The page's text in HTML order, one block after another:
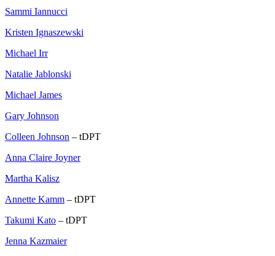
Sammi Iannucci
Kristen Ignaszewski
Michael Irr
Natalie Jablonski
Michael James
Gary Johnson
Colleen Johnson – tDPT
Anna Claire Joyner
Martha Kalisz
Annette Kamm – tDPT
Takumi Kato – tDPT
Jenna Kazmaier